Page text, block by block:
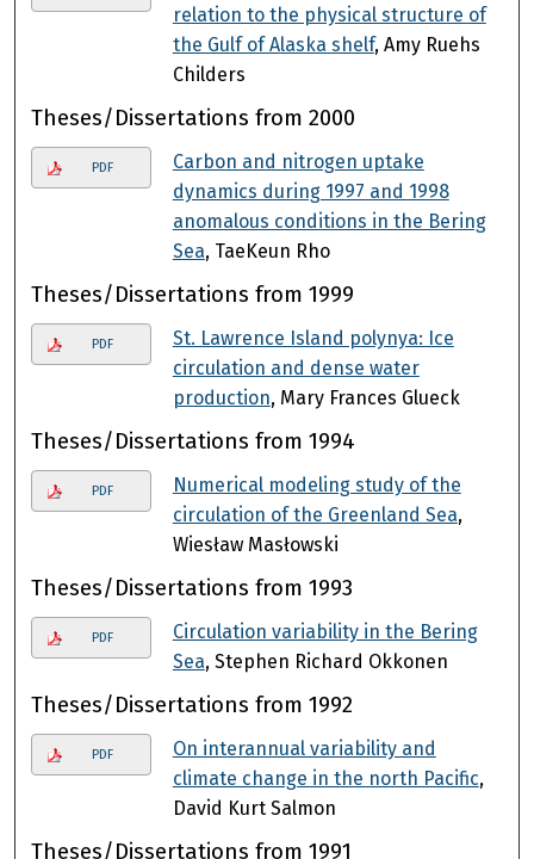
relation to the physical structure of
the Gulf of Alaska shelf, Amy Ruehs
Childers
Theses/Dissertations from 2000
PDF
Carbon and nitrogen uptake
dynamics during 1997 and 1998
anomalous conditions in the Bering
Sea, TaeKeun Rho
Theses/Dissertations from 1999
PDF
St. Lawrence Island polynya: Ice
circulation and dense water
production, Mary Frances Glueck
Theses/Dissertations from 1994
PDF
Numerical modeling study of the
circulation of the Greenland Sea,
Wiesław Masłowski
Theses/Dissertations from 1993
PDF
Circulation variability in the Bering
Sea, Stephen Richard Okkonen
Theses/Dissertations from 1992
PDF
On interannual variability and
climate change in the north Pacific,
David Kurt Salmon
Theses/Dissertations from 1991